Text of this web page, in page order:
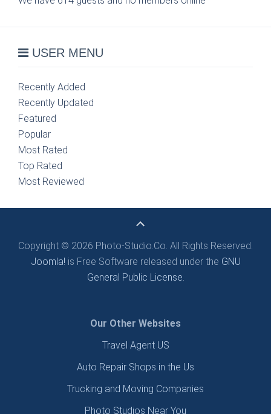
USER MENU
Recently Added
Recently Updated
Featured
Popular
Most Rated
Top Rated
Most Reviewed
Copyright © 2026 Photo-Studio.Co. All Rights Reserved.
Joomla! is Free Software released under the GNU
General Public License.
Our Other Websites
Travel Agent US
Auto Repair Shops in the Us
Trucking and Moving Companies
Photo Studios Near You